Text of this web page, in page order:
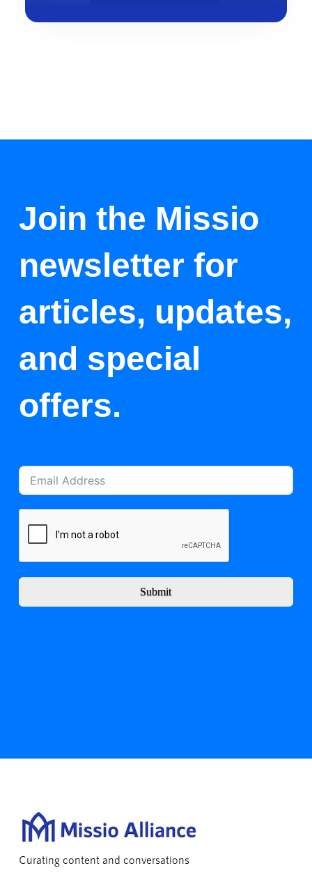
Join the Missio
newsletter for
articles, updates,
and special
offers.
Submit
Curating content and conversations